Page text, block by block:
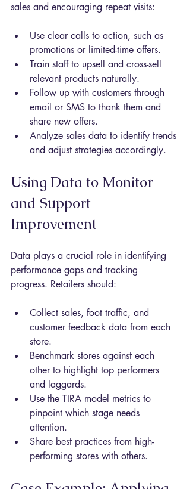
sales and encouraging repeat visits:
Use clear calls to action, such as
promotions or limited-time offers.
Train staff to upsell and cross-sell
relevant products naturally.
Follow up with customers through
email or SMS to thank them and
share new offers.
Analyze sales data to identify trends
and adjust strategies accordingly.
Using Data to Monitor
and Support
Improvement
Data plays a crucial role in identifying
performance gaps and tracking
progress. Retailers should:
Collect sales, foot traffic, and
customer feedback data from each
store.
Benchmark stores against each
other to highlight top performers
and laggards.
Use the TIRA model metrics to
pinpoint which stage needs
attention.
Share best practices from high-
performing stores with others.